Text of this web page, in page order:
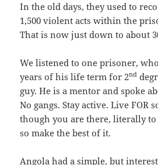
In the old days, they used to
1,500 violent acts within the
That is now just down to about
We listened to one prisoner,
years of his life term for 2nd
guy. He is a mentor and spoke
No gangs. Stay active. Live FOR
though you are there, literally to
so make the best of it.
Angola had a simple, but